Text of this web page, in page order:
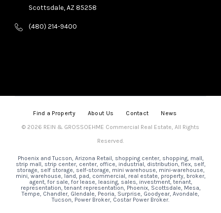
Scottsdale, AZ 85258
(480) 214-9400
Find a Property About Us Contact
News
© 2026 REIN & GROSSOEHME Commercial Real Estate, All Rights
Reserved.
Phoenix and Tucson, Arizona Retail, shopping center, shopping, mall,
strip mall, strip center, center, office, industrial, distribution, flex, self,
storage, self storage, self-storage, mini warehouse, mini-warehouse,
mini, warehouse, land, pad, commercial, real estate, property, broker,
agent, for sale, for lease, leasing, sales, investment, tenant,
representation, tenant representation, Phoenix, Scottsdale, Mesa,
Tempe, Chandler, Glendale, Peoria, Surprise, Goodyear, Avondale,
Tucson, Power Broker, Costar Power Broker.